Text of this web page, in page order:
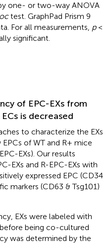
one- or two-way ANOVA
test. GraphPad Prism 9
For all measurements, p<
significant.
of EPC-EXs from
is decreased
to characterize the EXs
of WT and R+ mice
EXs). Our results
EXs and R-EPC-EXs with
expressed EPC (CD34
markers (CD63 & Tsg101)
EXs were labeled with
being co-cultured
was determined by the